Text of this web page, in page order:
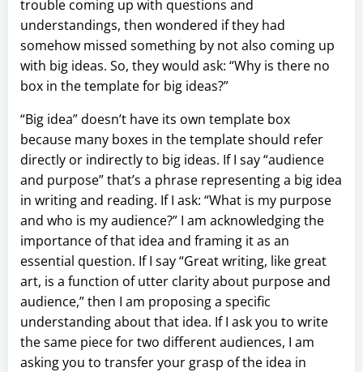
trouble coming up with questions and
understandings, then wondered if they had
somehow missed something by not also coming up
with big ideas. So, they would ask: “Why is there no
box in the template for big ideas?”
“Big idea” doesn’t have its own template box
because many boxes in the template should refer
directly or indirectly to big ideas. If I say “audience
and purpose” that’s a phrase representing a big idea
in writing and reading. If I ask: “What is my purpose
and who is my audience?” I am acknowledging the
importance of that idea and framing it as an
essential question. If I say “Great writing, like great
art, is a function of utter clarity about purpose and
audience,” then I am proposing a specific
understanding about that idea. If I ask you to write
the same piece for two different audiences, I am
asking you to transfer your grasp of the idea in